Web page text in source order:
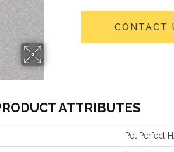
CONTACT
ATTRIBUTES
Pet Perfect